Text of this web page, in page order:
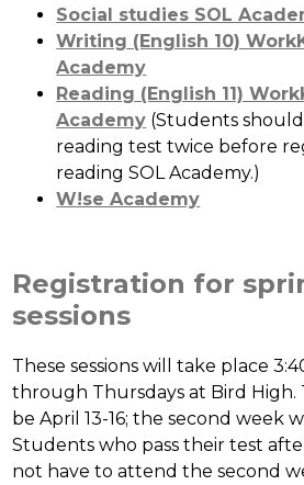
Social studies SOL
Writing (English 10)
Academy
Reading (English 11)
Academy (Students
reading test twice before
reading SOL Academy.)
W!se Academy
Registration for
sessions
These sessions will take place
through Thursdays at Bird High.
be April 13-16; the second week
Students who pass their test
not have to attend the second